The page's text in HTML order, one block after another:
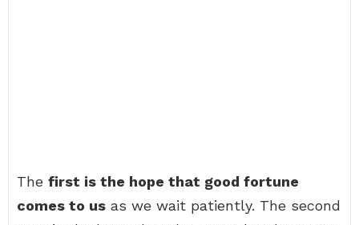
The first is the hope that good fortune
comes to us as we wait patiently. The second